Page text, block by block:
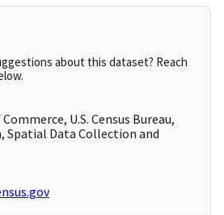
about this dataset? Reach
U.S. Census Bureau,
Spatial Data Collection and